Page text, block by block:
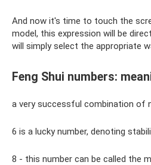
And now it's time to touch the
model, this expression will be
will simply select the appropriate
Feng Shui numbers:
a very successful combination of
6 is a lucky number, denoting
8 - this number can be called the